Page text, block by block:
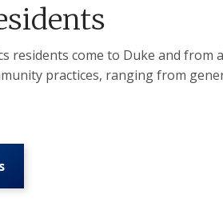
residents come to Duke and
practices, ranging from